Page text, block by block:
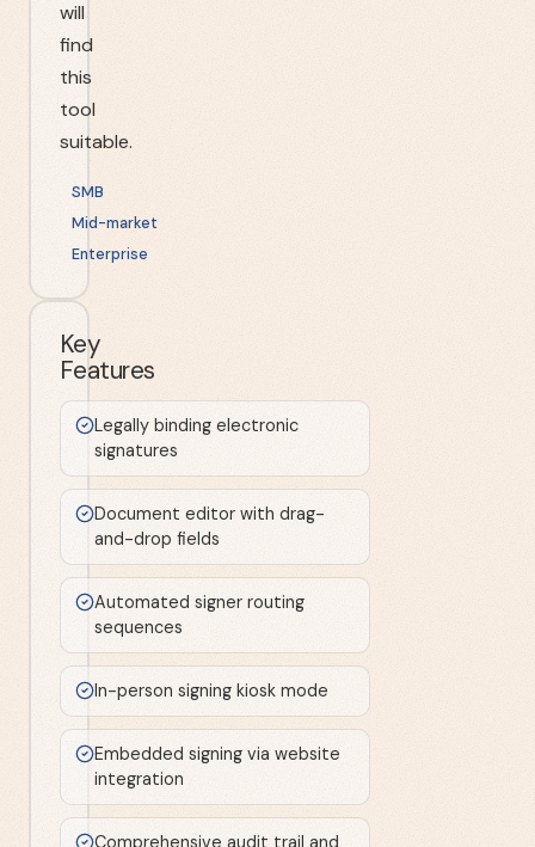
will
find
this
tool
suitable.
SMB
Mid-market
Enterprise
Key
Features
Legally binding electronic
signatures
Document editor with drag-
and-drop fields
Automated signer routing
sequences
In-person signing kiosk mode
Embedded signing via website
integration
Comprehensive audit trail and